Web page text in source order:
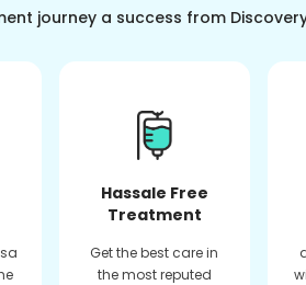
journey a success from
Hassale Free
Treatment
Get the best care in
the most reputed